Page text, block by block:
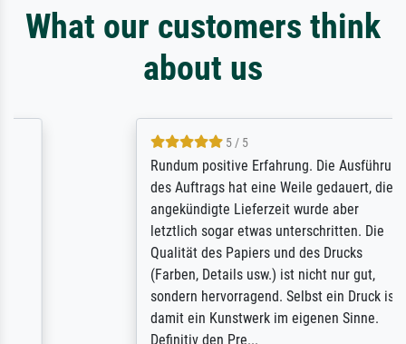
What our customers think
about us
5 / 5
Rundum positive Erfahrung. Die Ausführung
des Auftrags hat eine Weile gedauert, die
angekündigte Lieferzeit wurde aber
letztlich sogar etwas unterschritten. Die
Qualität des Papiers und des Drucks
(Farben, Details usw.) ist nicht nur gut,
sondern hervorragend. Selbst ein Druck ist
damit ein Kunstwerk im eigenen Sinne.
Definitiv den Pre...